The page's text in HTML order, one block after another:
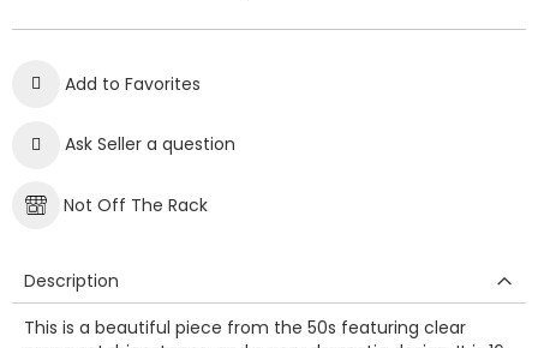
Add to Favorites
Ask Seller a question
Not Off The Rack
Description
This is a beautiful piece from the 50s featuring clear